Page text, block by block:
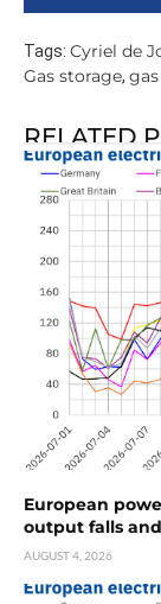
Tags: Cyriel de
Gas storage,
RELATED
European
output falls
AUGUST 4, 2026